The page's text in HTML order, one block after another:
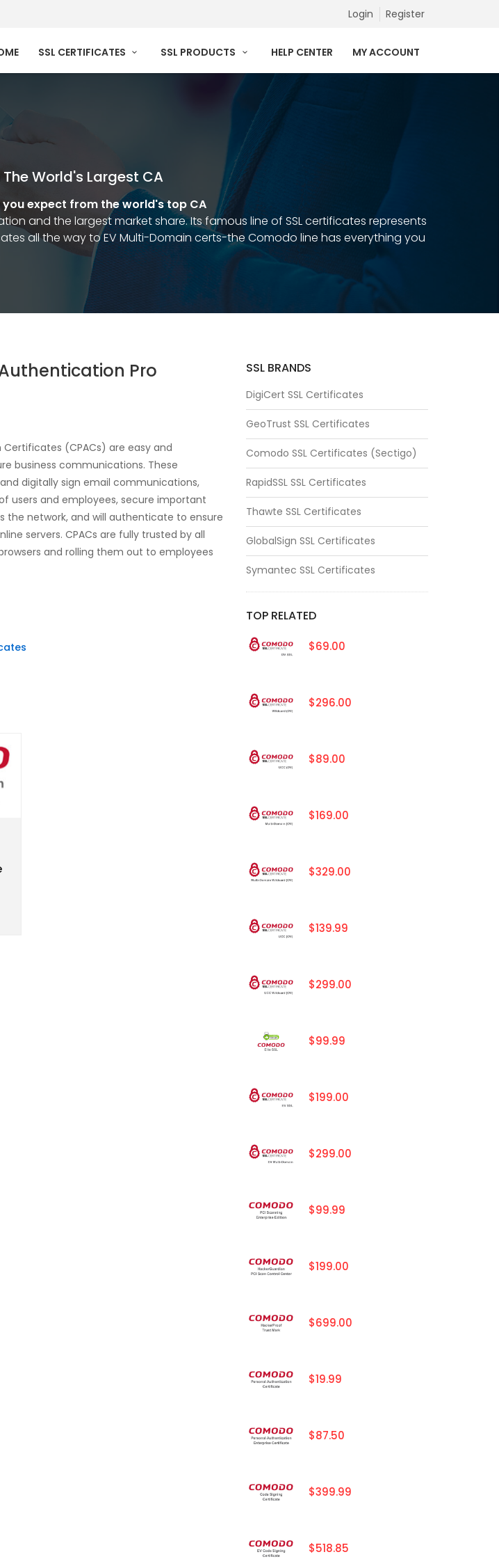
Login Register
SSL CERTIFICATES SSL PRODUCTS HELP CENTER MY ACCOUNT
World's Largest CA
expect from the world's top CA
and the largest market share. Its famous line of SSL certificates represents
all the way to EV Multi-Domain certs-the Comodo line has everything you
Pro
(CPACs) are easy and
business communications. These
digitally sign email communications,
and employees, secure important
the network, and will authenticate to ensure
servers. CPACs are fully trusted by all
and rolling them out to employees
SSL BRANDS
DigiCert SSL Certificates
GeoTrust SSL Certificates
Comodo SSL Certificates (Sectigo)
RapidSSL SSL Certificates
Thawte SSL Certificates
GlobalSign SSL Certificates
Symantec SSL Certificates
TOP RELATED
$69.00
$296.00
$89.00
$169.00
$329.00
$139.99
$299.00
$99.99
$199.00
$299.00
$99.99
$199.00
$699.00
$19.99
$87.50
$399.99
$518.85